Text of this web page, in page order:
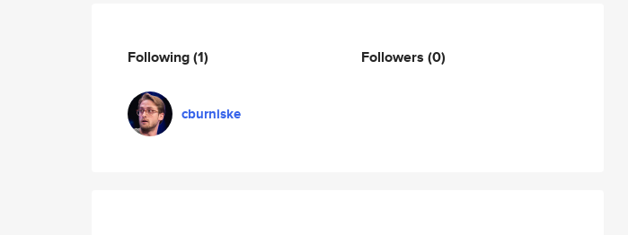
Following(1)
cburniske
Followers (0)